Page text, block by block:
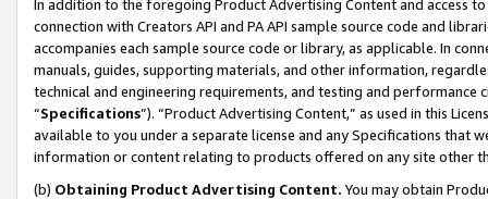
In addition to the foregoing Product Advertising Content and access
connection with Creators API and PA API sample source code and
accompanies each sample source code or library, as applicable. In
manuals, guides, supporting materials, and other information,
technical and engineering requirements, and testing and
“Specifications”). “Product Advertising Content,” as used in this
available to you under a separate license and any Specifications that
information or content relating to products offered on any site other
(b) Obtaining Product Advertising Content. You may obtain